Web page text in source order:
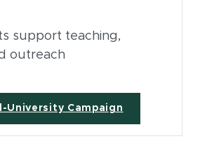
support teaching,
outreach
University Campaign